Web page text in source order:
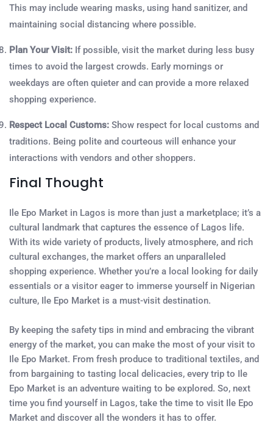
This may include wearing masks, using hand sanitizer, and
maintaining social distancing where possible.
Plan Your Visit: If possible, visit the market during less busy
times to avoid the largest crowds. Early mornings or
weekdays are often quieter and can provide a more relaxed
shopping experience.
Respect Local Customs: Show respect for local customs and
traditions. Being polite and courteous will enhance your
interactions with vendors and other shoppers.
Final Thought
Ile Epo Market in Lagos is more than just a marketplace; it’s a
cultural landmark that captures the essence of Lagos life.
With its wide variety of products, lively atmosphere, and rich
cultural exchanges, the market offers an unparalleled
shopping experience. Whether you’re a local looking for daily
essentials or a visitor eager to immerse yourself in Nigerian
culture, Ile Epo Market is a must-visit destination.
By keeping the safety tips in mind and embracing the vibrant
energy of the market, you can make the most of your visit to
Ile Epo Market. From fresh produce to traditional textiles, and
from bargaining to tasting local delicacies, every trip to Ile
Epo Market is an adventure waiting to be explored. So, next
time you find yourself in Lagos, take the time to visit Ile Epo
Market and discover all the wonders it has to offer.